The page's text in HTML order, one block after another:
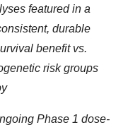
featured in a
durable
benefit vs.
risk groups
Phase 1 dose-